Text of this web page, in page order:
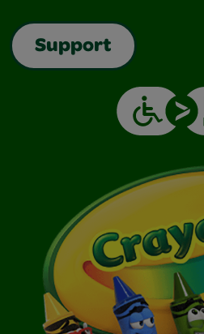
Support